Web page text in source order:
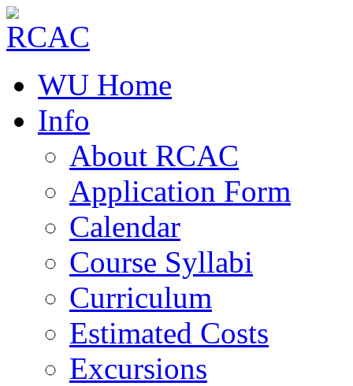
WU Home
Info
About RCAC
Application Form
Calendar
Course Syllabi
Curriculum
Estimated Costs
Excursions